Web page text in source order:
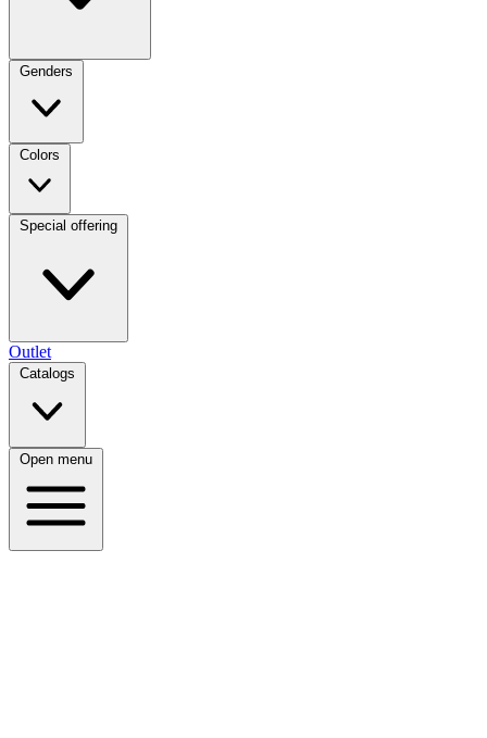
Genders
Colors
Special offering
Outlet
Catalogs
Open menu